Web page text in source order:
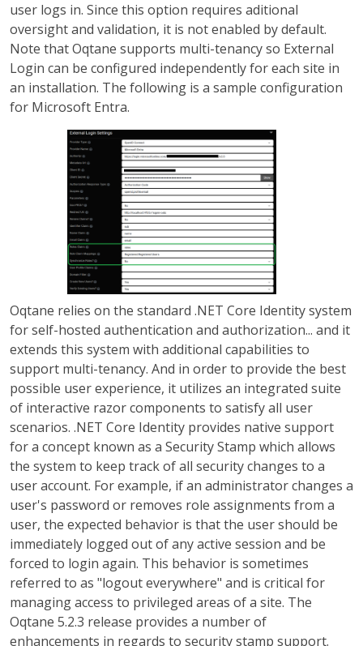
user logs in. Since this option requires aditional
oversight and validation, it is not enabled by default.
Note that Oqtane supports multi-tenancy so External
Login can be configured independently for each site in
an installation. The following is a sample configuration
for Microsoft Entra.
Oqtane relies on the standard .NET Core Identity system
for self-hosted authentication and authorization... and it
extends this system with additional capabilities to
support multi-tenancy. And in order to provide the best
possible user experience, it utilizes an integrated suite
of interactive razor components to satisfy all user
scenarios. .NET Core Identity provides native support
for a concept known as a Security Stamp which allows
the system to keep track of all security changes to a
user account. For example, if an administrator changes a
user's password or removes role assignments from a
user, the expected behavior is that the user should be
immediately logged out of any active session and be
forced to login again. This behavior is sometimes
referred to as "logout everywhere" and is critical for
managing access to privileged areas of a site. The
Oqtane 5.2.3 release provides a number of
enhancements in regards to security stamp support.